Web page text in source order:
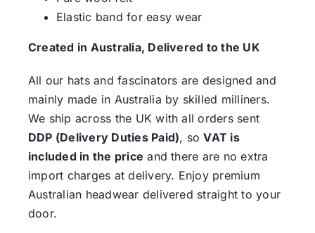
Elastic band for easy wear
Created in Australia, Delivered to the UK
All our hats and fascinators are designed and
mainly made in Australia by skilled milliners.
We ship across the UK with all orders sent
DDP (Delivery Duties Paid), soVAT is
included in the price and there are no extra
import charges at delivery. Enjoy premium
Australian headwear delivered straight to your
door.